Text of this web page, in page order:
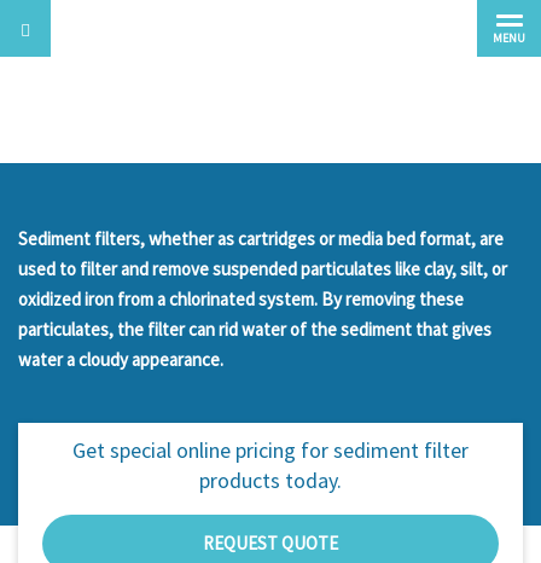
Sediment filters, whether as cartridges or media bed format, are
used to filter and remove suspended particulates like clay, silt, or
oxidized iron from a chlorinated system. By removing these
particulates, the filter can rid water of the sediment that gives
water a cloudy appearance.
Get special online pricing forsediment filter
products today.
REQUEST QUOTE
MENU